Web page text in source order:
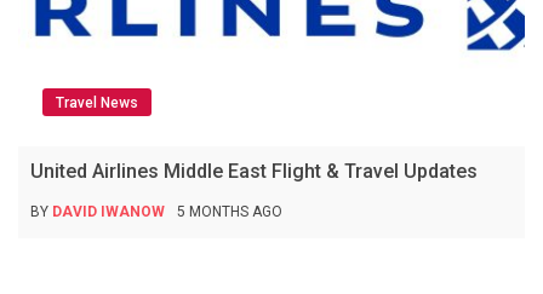
Travel News
United Airlines Middle East Flight & Travel Updates
BY DAVID IWANOW 5 MONTHS AGO